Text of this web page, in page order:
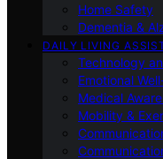
Home Safety
Dementia &
DAILY LIVING
Technology
Emotional
Medical
Mobility &